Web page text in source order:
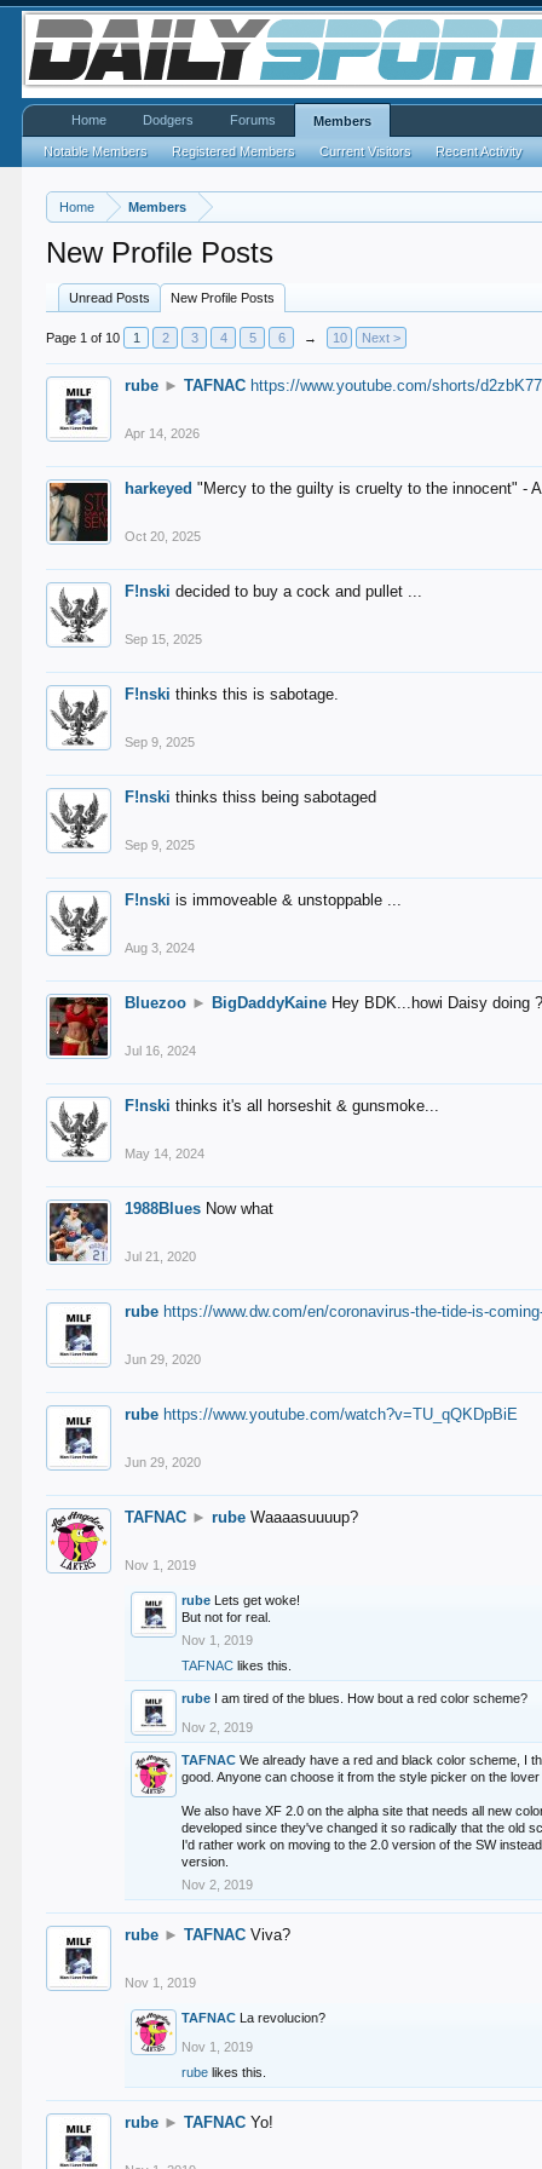
Home Members
New Profile Posts
Unread Posts New Profile Posts
Page 1 of 10 1 2 3 4 5 6 → 10 Next >
rube ► TAFNAC https://www.youtube.com/shorts/
Apr 14, 2026
harkeyed "Mercy to the guilty is cruelty to the innocent" -
Oct 20, 2025
F!nski decided to buy a cock and pullet ...
Sep 15, 2025
F!nski thinks this is sabotage.
Sep 9, 2025
F!nski thinks thiss being sabotaged
Sep 9, 2025
F!nski is immoveable & unstoppable ...
Aug 3, 2024
Bluezoo ► BigDaddyKaine Hey BDK...howi Daisy doing
Jul 16, 2024
F!nski thinks it's all horseshit & gunsmoke...
May 14, 2024
1988Blues Now what
Jul 21, 2020
rube https://www.dw.com/en/coronavirus-the-tide-is-
Jun 29, 2020
rube https://www.youtube.com/watch?v=TU_qQKDpBiE
Jun 29, 2020
TAFNAC ► rube Waaaasuuuup?
Nov 1, 2019
rube Lets get woke!
But not for real.
Nov 1, 2019
TAFNAC likes this.
rube I am tired of the blues. How bout a red color scheme?
Nov 2, 2019
TAFNAC We already have a red and black color scheme, I
good. Anyone can choose it from the style picker on the
We also have XF 2.0 on the alpha site that needs all new
developed since they've changed it so radically that the old
I'd rather work on moving to the 2.0 version of the SW
version.
Nov 2, 2019
rube ► TAFNAC Viva?
Nov 1, 2019
TAFNAC La revolucion?
Nov 1, 2019
rube likes this.
rube ► TAFNAC Yo!
Home Dodgers Forums Members
Notable Members Registered Members Current Visitors Recent Activity